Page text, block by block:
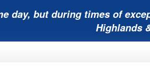
day, but during times of
Highlands